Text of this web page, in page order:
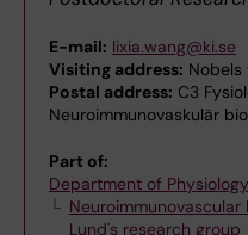
E-mail: lixia.wang@ki.se
Visiting address: Nobels
Postal address: C3
Neuroimmunovaskulär
Part of:
Department of
Lund's research group